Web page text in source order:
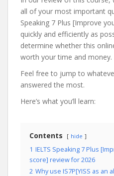
all of your most important
Speaking 7 Plus [Improve
quickly and efficiently as
determine whether this
worth your time and money.
Feel free to jump to
answered the most.
Here’s what you’ll learn:
Contents hide
1 IELTS Speaking 7 Plus
score] review for 2026
2 Why use IS7P[YISS as